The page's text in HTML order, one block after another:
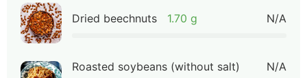
Dried beechnuts 1.70 g N/A
Roasted soybeans (without salt)
N/A